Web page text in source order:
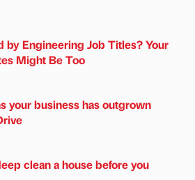
by Engineering Job Titles? Your
Might Be Too
your business has outgrown
clean a house before you